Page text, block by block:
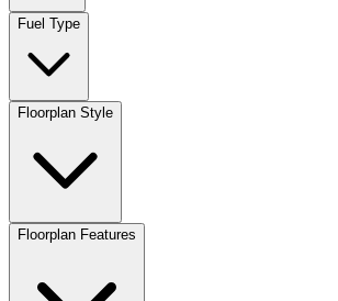
Fuel Type
Floorplan Style
Floorplan Features